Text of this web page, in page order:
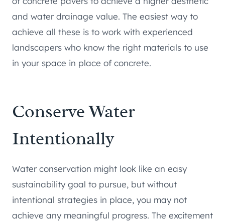
and water drainage value. The easiest way to
achieve all these is to work with experienced
landscapers who know the right materials to use
in your space in place of concrete.
Conserve Water
Intentionally
Water conservation might look like an easy
sustainability goal to pursue, but without
intentional strategies in place, you may not
achieve any meaningful progress. The excitement